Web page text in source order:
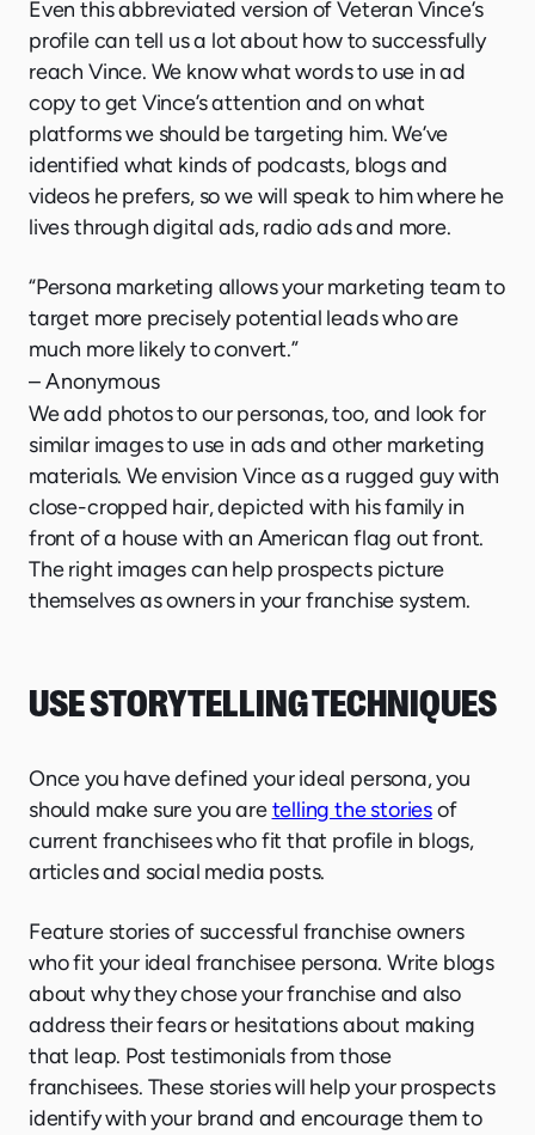
Even this abbreviated version of Veteran Vince’s
profile can tell us a lot about how to successfully
reach Vince. We know what words to use in ad
copy to get Vince’s attention and on what
platforms we should be targeting him. We’ve
identified what kinds of podcasts, blogs and
videos he prefers, so we will speak to him where he
lives through digital ads, radio ads and more.
“Persona marketing allows your marketing team to
target more precisely potential leads who are
much more likely to convert.”
– Anonymous
We add photos to our personas, too, and look for
similar images to use in ads and other marketing
materials. We envision Vince as a rugged guy with
close-cropped hair, depicted with his family in
front of a house with an American flag out front.
The right images can help prospects picture
themselves as owners in your franchise system.
USE STORYTELLING TECHNIQUES
Once you have defined your ideal persona, you
should make sure you aretelling the storiesof
current franchisees who fit that profile in blogs,
articles and social media posts.
Feature stories of successful franchise owners
who fit your ideal franchisee persona. Write blogs
about why they chose your franchise and also
address their fears or hesitations about making
that leap. Post testimonials from those
franchisees. These stories will help your prospects
identify with your brand and encourage them to